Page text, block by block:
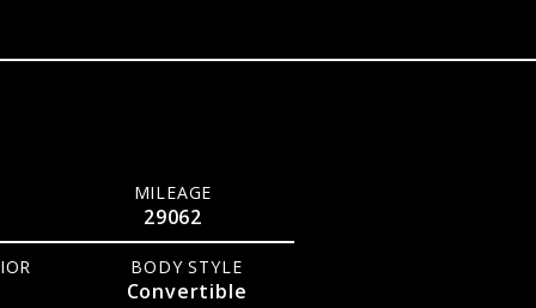
MILEAGE
29062
BODY STYLE
Convertible